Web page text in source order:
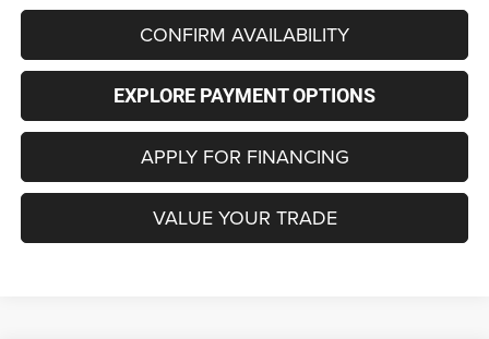
CONFIRM AVAILABILITY
EXPLORE PAYMENT OPTIONS
APPLY FOR FINANCING
VALUE YOUR TRADE